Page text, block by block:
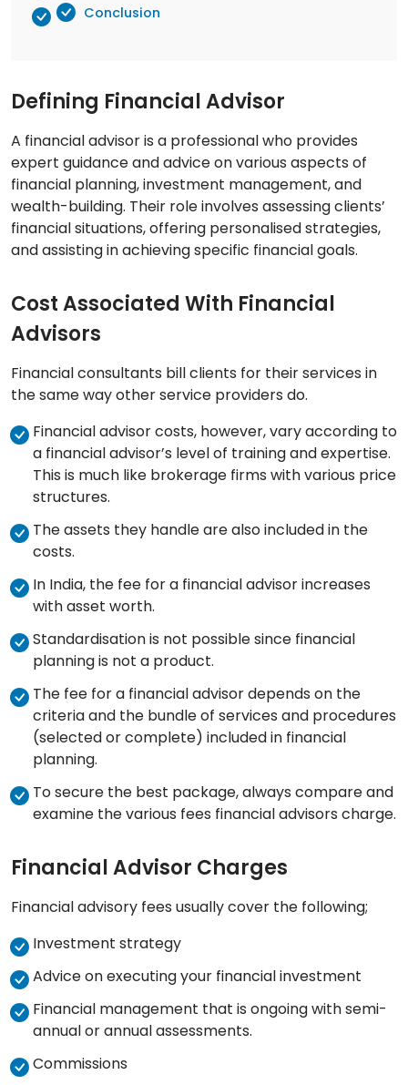
Conclusion
Defining Financial Advisor
A financial advisor is a professional who provides
expert guidance and advice on various aspects of
financial planning, investment management, and
wealth-building. Their role involves assessing clients’
financial situations, offering personalised strategies,
and assisting in achieving specific financial goals.
Cost Associated With Financial
Advisors
Financial consultants bill clients for their services in
the same way other service providers do.
Financial advisor costs, however, vary according to
a financial advisor’s level of training and expertise.
This is much like brokerage firms with various price
structures.
The assets they handle are also included in the
costs.
In India, the fee for a financial advisor increases
with asset worth.
Standardisation is not possible since financial
planning is not a product.
The fee for a financial advisor depends on the
criteria and the bundle of services and procedures
(selected or complete) included in financial
planning.
To secure the best package, always compare and
examine the various fees financial advisors charge.
Financial Advisor Charges
Financial advisory fees usually cover the following;
Investment strategy
Advice on executing your financial investment
Financial management that is ongoing with semi-
annual or annual assessments.
Commissions